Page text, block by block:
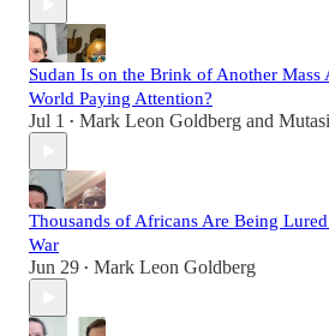
Sudan Is on the Brink of Another Mass
World Paying Attention?
Jul 1 • Mark Leon Goldberg and
Thousands of Africans Are Being
War
Jun 29 • Mark Leon Goldberg